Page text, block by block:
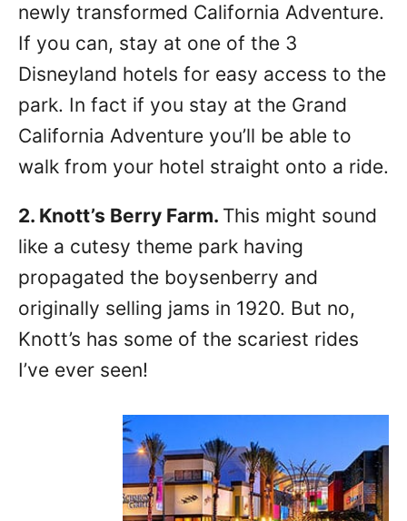
newly transformed California Adventure.
If you can, stay at one of the 3
Disneyland hotels for easy access to the
park. In fact if you stay at the Grand
California Adventure you’ll be able to
walk from your hotel straight onto a ride.
2. Knott’s Berry Farm. This might sound
like a cutesy theme park having
propagated the boysenberry and
originally selling jams in 1920. But no,
Knott’s has some of the scariest rides
I’ve ever seen!